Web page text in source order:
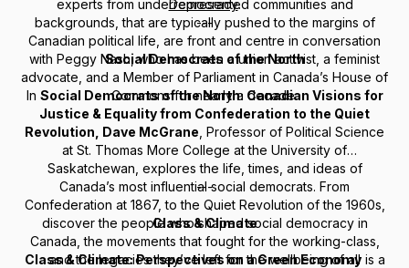
Democracy.
experts from underrepresented communities and
backgrounds, that are typically pushed to the margins of
Canadian political life, are front and centre in conversation
with Peggy Nash, who has been a union activist, a feminist
advocate, and a Member of Parliament in Canada’s House of
Commons for nearly a decade.
---
Social Democrats of the North
In Social Democrats of the North: Canadian Visions for
Justice & Equality from Confederation to the Quiet
Revolution Dave McGrane , Professor of Political Science
at St. Thomas More College at the University of
Saskatchewan, explores the life, times, and ideas of
Canada’s most influential social democrats. From
Confederation at 1867, to the Quiet Revolution of the 1960s,
discover the people who shaped social democracy in
Canada, the movements that fought for the working-class,
and the legacies they’ve left for the wellbeing of all
---
Class & Climate
Class & Climate: Perspectives on a Green Economyis a